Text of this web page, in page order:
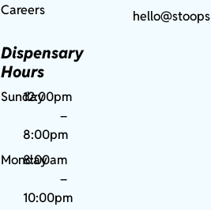
Careers
Dispensary
Hours
Sunday12:00pm
–
8:00pm
Monday
8:00am
–
10:00pm